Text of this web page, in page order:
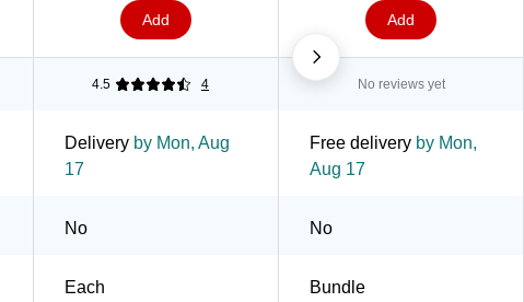
Add Add
4.5 4 No reviews yet
Delivery by Mon, Aug
17
Free delivery by Mon,
Aug 17
No No
Each Bundle